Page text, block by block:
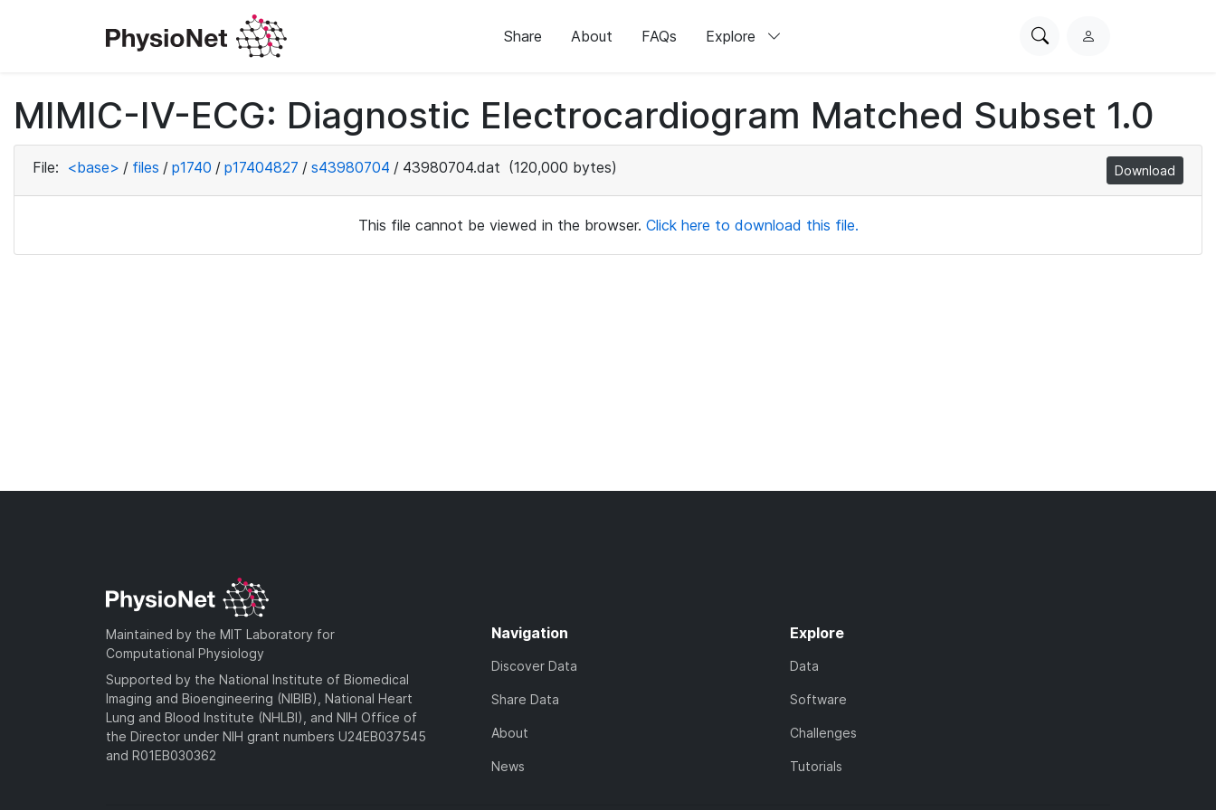
Share About FAQs Explore
SearchL
i
n
MIMIC-IV-ECG: Diagnostic Electrocardiogram Matched Subset 1.0
File: <base> / files / p1740 / p17404827 / s43980704 / 43980704.dat (120,000 bytes) Download
This file cannot be viewed in the browser. Click here to download this file.
Maintained by the MIT Laboratory for
Computational Physiology
Supported by the National Institute of Biomedical
Imaging and Bioengineering (NIBIB), National Heart
Lung and Blood Institute (NHLBI), and NIH Office of
the Director under NIH grant numbers U24EB037545
and R01EB030362
Navigation
Discover Data
Share Data
About
News
Explore
Data
Software
Challenges
Tutorials